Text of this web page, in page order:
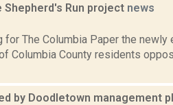
Run project news
for The Columbia Paper the
Columbia County residents
by Doodletown management